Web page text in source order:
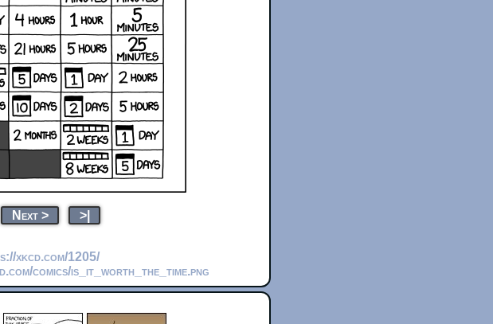
Next > >|
xkcd.com/1205/
comics/is_it_worth_the_time.png